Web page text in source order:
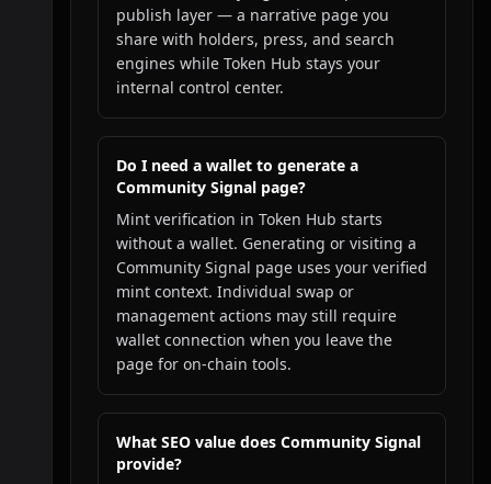
publish layer — a narrative page you
share with holders, press, and search
engines while Token Hub stays your
internal control center.
Do I need a wallet to generate a
Community Signal page?
Mint verification in Token Hub starts
without a wallet. Generating or visiting a
Community Signal page uses your verified
mint context. Individual swap or
management actions may still require
wallet connection when you leave the
page for on-chain tools.
What SEO value does Community Signal
provide?